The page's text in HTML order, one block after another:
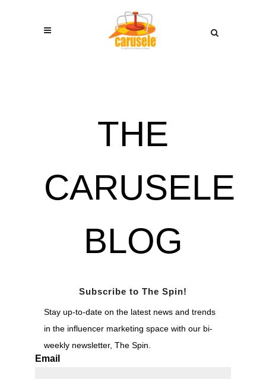
THE
CARUSELE
BLOG
Subscribe to The Spin!
Stay up-to-date on the latest news and trends
in the influencer marketing space with our bi-
weekly newsletter, The Spin.
Email